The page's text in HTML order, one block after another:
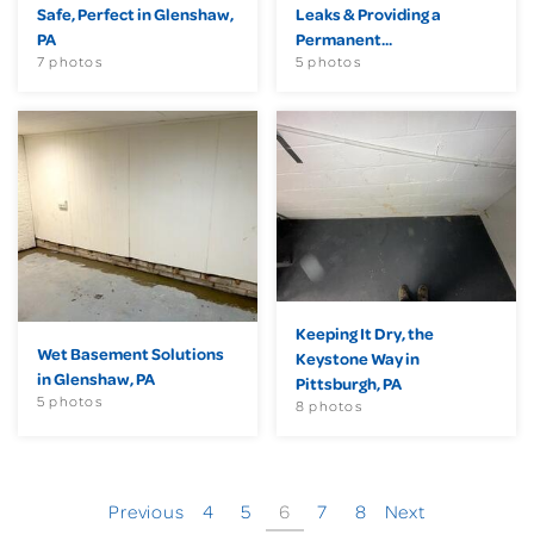
Safe, Perfect in Glenshaw,
PA
7 photos
Leaks & Providing a
Permanent...
5 photos
Wet Basement Solutions
in Glenshaw, PA
5 photos
Keeping It Dry, the
Keystone Way in
Pittsburgh, PA
8 photos
Previous 4 5 6 7 8 Next